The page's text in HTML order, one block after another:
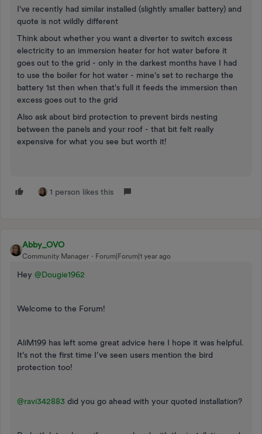
I've recently had similar installed (slightly smaller battery) and
quote is not wildly different
Think about whether you want a diverter to switch excess
electricity to an immersion heater for hot water before it
goes out to the grid - only in the darkest months have I had
to use the boiler for hot water - mine's set to recharge the
battery 1st then when that's full it feeds the immersion then
excess goes out to the grid
Also ask about bird protection to prevent birds nesting
between the panels and your roof - that bit felt really
expensive for what you see but worth it!
1 person likes this
Abby_OVO
Community Manager Forum|Forum|1 year ago
Hey ​ @Dougie1962
Welcome to the Forum!
AliM199 has left some great advice here I hope it was helpful.
It’s not the first time I’ve seen users mention the bird
protection too!
@ravi342883 did you go ahead with your quoted installation?